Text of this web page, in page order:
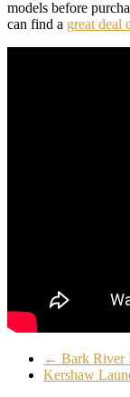
models before
can find a great deal
← Bark River
Kershaw